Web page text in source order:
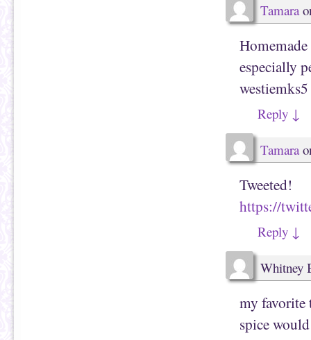
Tamara
especially
Reply ↓
Tamara
Tweeted!
https://
Reply ↓
Whitney
my favorite
spice